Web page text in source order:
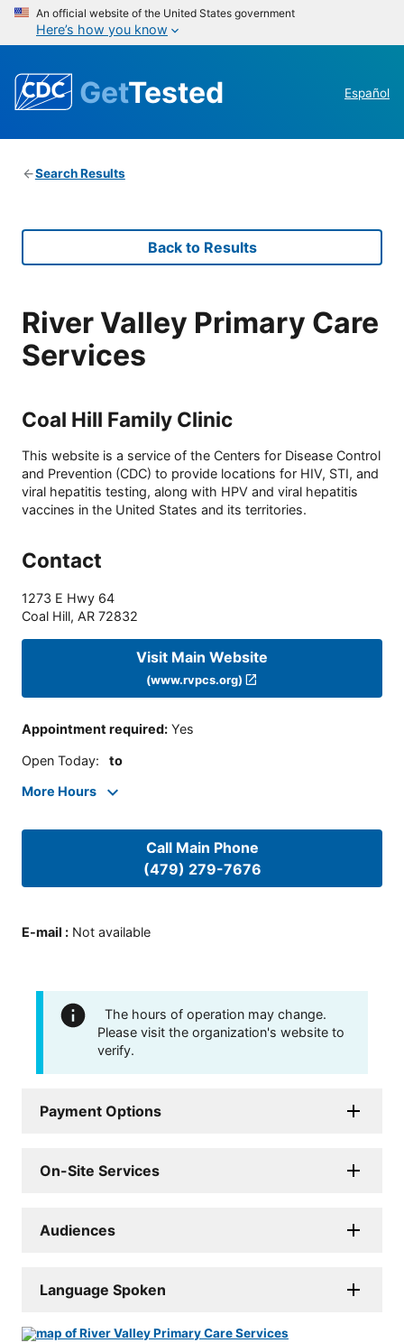
An official website of the United States government
Here’s how you know
GetTested Español
Search Results
Back to Results
River Valley Primary Care
Services
Coal Hill Family Clinic
This website is a service of the Centers for Disease Control
and Prevention (CDC) to provide locations for HIV, STI, and
viral hepatitis testing, along with HPV and viral hepatitis
vaccines in the United States and its territories.
Contact
1273 E Hwy 64
Coal Hill, AR 72832
Visit Main Website
(www.rvpcs.org)
Appointment required: Yes
Open Today: to
More Hours
Call Main Phone
(479) 279-7676
E-mail : Not available
The hours of operation may change.
Please visit the organization's website to
verify.
Payment Options
On-Site Services
Audiences
Language Spoken